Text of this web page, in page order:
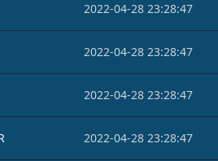
2022-04-28 23:28:47
2022-04-28 23:28:47
2022-04-28 23:28:47
2022-04-28 23:28:47